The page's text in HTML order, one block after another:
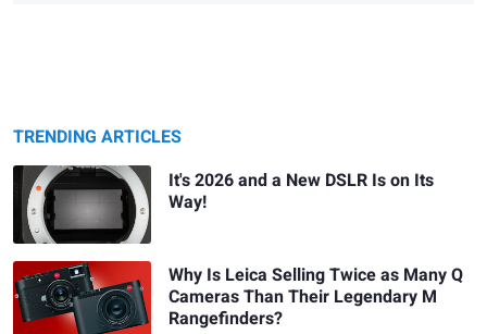
TRENDING ARTICLES
It's 2026 and a New DSLR Is on Its
Way!
Why Is Leica Selling Twice as Many Q
Cameras Than Their Legendary M
Rangefinders?